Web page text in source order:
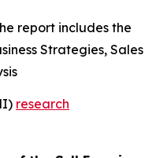
report includes the
Strategies, Sales
research